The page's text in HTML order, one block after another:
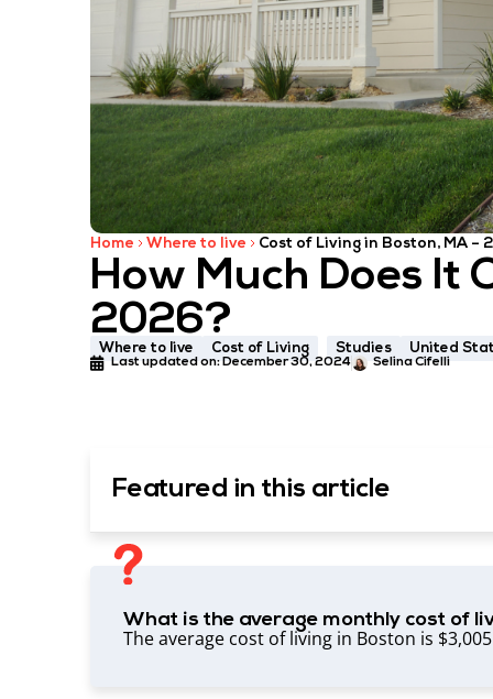
Home Where to live Cost of Living in Boston, MA –
How Much Does It
2026?
Where to live Cost of Living Studies United
Last updated on: December 30, 2024 Selina Cifelli
Featured in this article
What is the average monthly cost of
The average cost of living in Boston is